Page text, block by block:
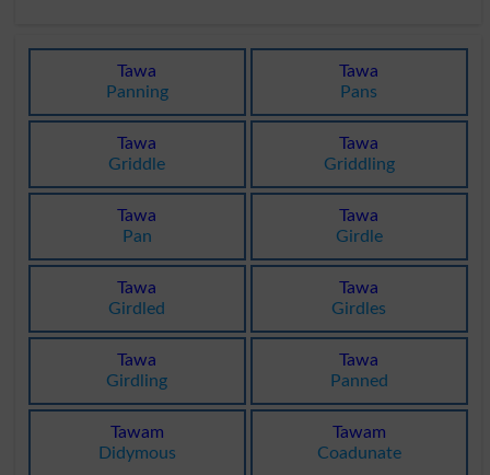
Tawa
Panning
Tawa
Pans
Tawa
Griddle
Tawa
Griddling
Tawa
Pan
Tawa
Girdle
Tawa
Girdled
Tawa
Girdles
Tawa
Girdling
Tawa
Panned
Tawam
Didymous
Tawam
Coadunate